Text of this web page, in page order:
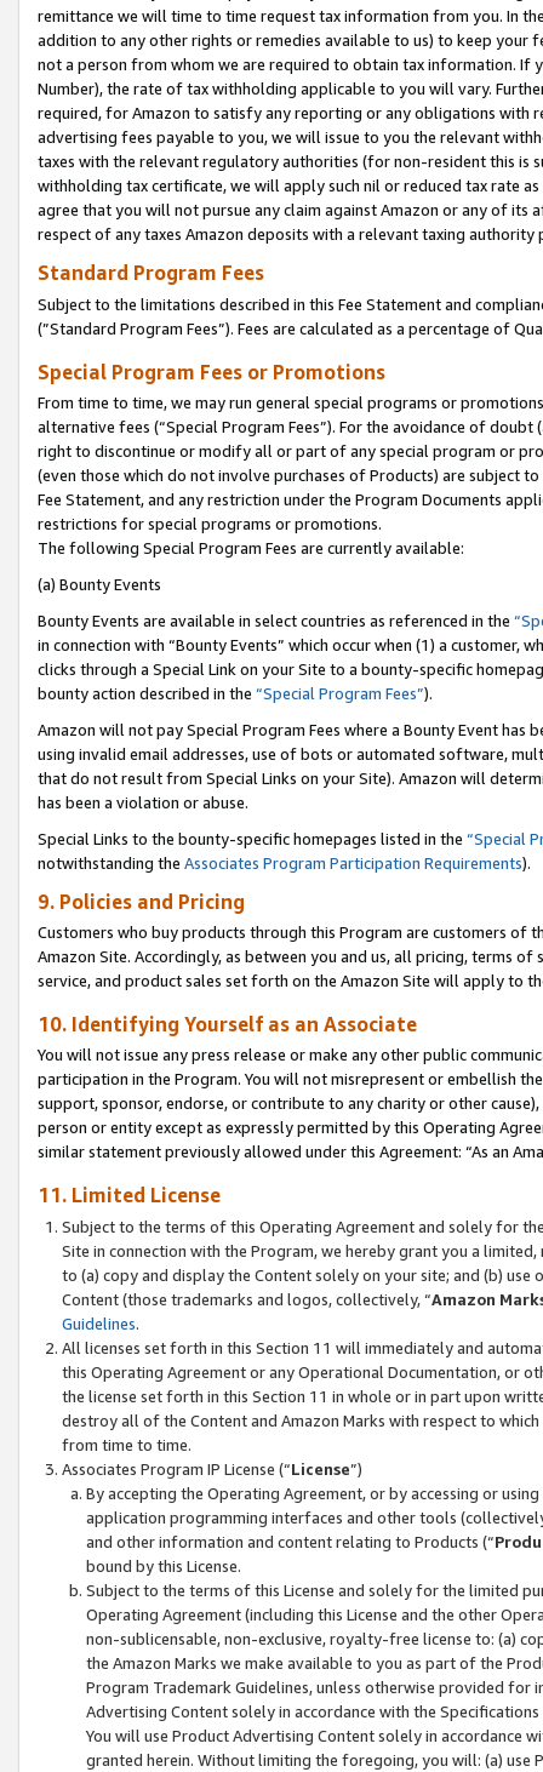
remittance we will time to time request tax information from you. In
addition to any other rights or remedies available to us) to keep your
not a person from whom we are required to obtain tax information. If
Number), the rate of tax withholding applicable to you will vary.
required, for Amazon to satisfy any reporting or any obligations
advertising fees payable to you, we will issue to you the relevant
taxes with the relevant regulatory authorities (for non-resident this is
withholding tax certificate, we will apply such nil or reduced tax rate
agree that you will not pursue any claim against Amazon or any of its
respect of any taxes Amazon deposits with a relevant taxing
Standard Program Fees
Subject to the limitations described in this Fee Statement and
(”Standard Program Fees”). Fees are calculated as a percentage of
Special Program Fees or Promotions
From time to time, we may run general special programs or
alternative fees (“Special Program Fees”). For the avoidance of
right to discontinue or modify all or part of any special program or
(even those which do not involve purchases of Products) are subject
Fee Statement, and any restriction under the Program Documents
restrictions for special programs or promotions.
The following Special Program Fees are currently available:
(a) Bounty Events
Bounty Events are available in select countries as referenced in the
in connection with “Bounty Events” which occur when (1) a customer,
clicks through a Special Link on your Site to a bounty-specific
bounty action described in the “Special Program Fees”).
Amazon will not pay Special Program Fees where a Bounty Event
using invalid email addresses, use of bots or automated software,
that do not result from Special Links on your Site). Amazon will
has been a violation or abuse.
Special Links to the bounty-specific homepages listed in the “Special
notwithstanding the Associates Program Participation Requirements).
9. Policies and Pricing
Customers who buy products through this Program are customers of
Amazon Site. Accordingly, as between you and us, all pricing, terms
service, and product sales set forth on the Amazon Site will apply to
10. Identifying Yourself as an Associate
You will not issue any press release or make any other public
participation in the Program. You will not misrepresent or embellish
support, sponsor, endorse, or contribute to any charity or other
person or entity except as expressly permitted by this Operating
similar statement previously allowed under this Agreement: “As an
11. Limited License
Subject to the terms of this Operating Agreement and solely for
Site in connection with the Program, we hereby grant you a
to (a) copy and display the Content solely on your site; and (b)
Content (those trademarks and logos, collectively, “Amazon
Guidelines.
All licenses set forth in this Section 11 will immediately and
this Operating Agreement or any Operational Documentation, or
the license set forth in this Section 11 in whole or in part upon
destroy all of the Content and Amazon Marks with respect to
from time to time.
Associates Program IP License (“License”)
By accepting the Operating Agreement, or by accessing or
application programming interfaces and other tools
and other information and content relating to Products (“
bound by this License.
Subject to the terms of this License and solely for the limited
Operating Agreement (including this License and the other
non-sublicensable, non-exclusive, royalty-free license to: (a)
the Amazon Marks we make available to you as part of the
Program Trademark Guidelines, unless otherwise provided for
Advertising Content solely in accordance with the Specifications
You will use Product Advertising Content solely in accordance
granted herein. Without limiting the foregoing, you will: (a) use